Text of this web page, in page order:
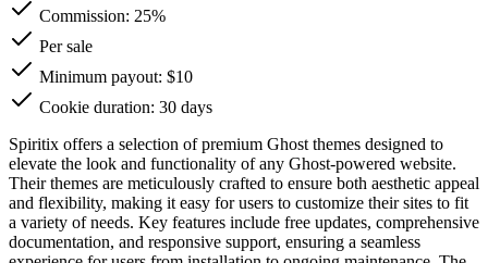
Commission: 25%
Per sale
Minimum payout: $10
Cookie duration: 30 days
Spiritix offers a selection of premium Ghost themes designed to
elevate the look and functionality of any Ghost-powered website.
Their themes are meticulously crafted to ensure both aesthetic appeal
and flexibility, making it easy for users to customize their sites to fit
a variety of needs. Key features include free updates, comprehensive
documentation, and responsive support, ensuring a seamless